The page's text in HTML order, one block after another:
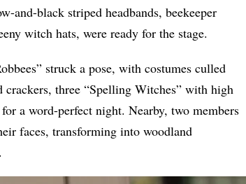
and-black striped headbands, beekeeper
witch hats, were ready for the stage.
struck a pose, with costumes culled
crackers, three “Spelling Witches” with high
a word-perfect night. Nearby, two members
faces, transforming into woodland